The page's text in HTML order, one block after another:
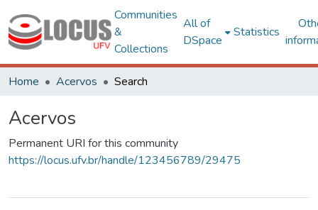
Communities
&
Collections
All of
DSpace
Statistics
Home Acervos Search
Acervos
Permanent URI for this community
https://locus.ufv.br/handle/123456789/29475